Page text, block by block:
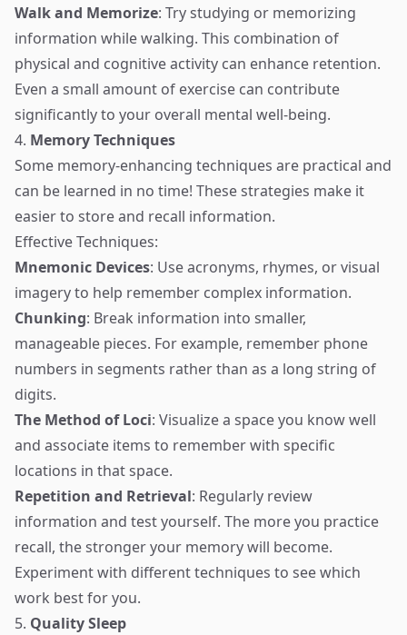
Walk and Memorize: Try studying or memorizing
information while walking. This combination of
physical and cognitive activity can enhance retention.
Even a small amount of exercise can contribute
significantly to your overall mental well-being.
4. Memory Techniques
Some memory-enhancing techniques are practical and
can be learned in no time! These strategies make it
easier to store and recall information.
Effective Techniques:
Mnemonic Devices: Use acronyms, rhymes, or visual
imagery to help remember complex information.
Chunking: Break information into smaller,
manageable pieces. For example, remember phone
numbers in segments rather than as a long string of
digits.
The Method of Loci: Visualize a space you know well
and associate items to remember with specific
locations in that space.
Repetition and Retrieval: Regularly review
information and test yourself. The more you practice
recall, the stronger your memory will become.
Experiment with different techniques to see which
work best for you.
5. Quality Sleep